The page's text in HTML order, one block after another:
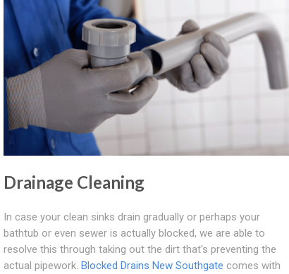
Drainage Cleaning
In case your clean sinks drain gradually or perhaps your
bathtub or even sewer is actually blocked, we are able to
resolve this through taking out the dirt that's preventing the
actual pipework. Blocked Drains New Southgate comes with